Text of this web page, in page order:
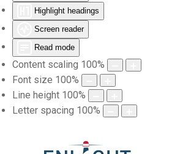
Highlight headings
Screen reader
Read mode
Content scaling 100%
Font size 100%
Line height 100%
Letter spacing 100%